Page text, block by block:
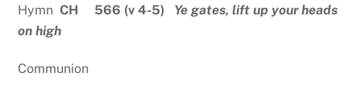
HymnCH 566 (v 4-5) Ye gates, lift up your heads
on high
Communion